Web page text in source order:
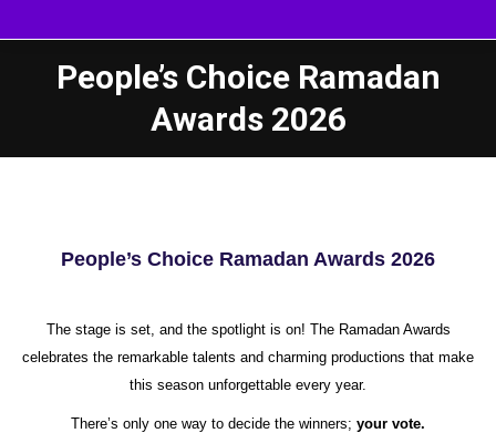
People’s Choice Ramadan
Awards 2026
People’s Choice Ramadan Awards 2026
The stage is set, and the spotlight is on! The Ramadan Awards
celebrates the remarkable talents and charming productions that make
this season unforgettable every year.
There’s only one way to decide the winners; your vote.